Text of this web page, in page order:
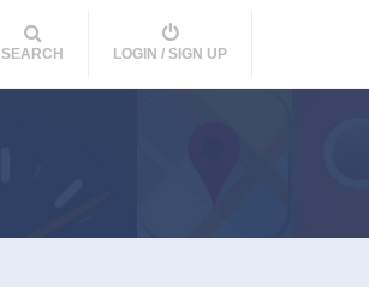
SEARCH LOGIN / SIGN UP